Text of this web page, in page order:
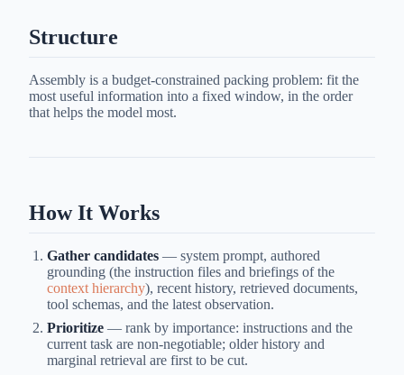
Structure
Assembly is a budget-constrained packing problem: fit the
most useful information into a fixed window, in the order
that helps the model most.
How It Works
Gather candidates — system prompt, authored
grounding (the instruction files and briefings of the
context hierarchy), recent history, retrieved documents,
tool schemas, and the latest observation.
Prioritize — rank by importance: instructions and the
current task are non-negotiable; older history and
marginal retrieval are first to be cut.